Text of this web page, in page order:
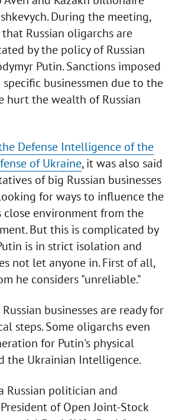
During the meeting,
Russian oligarchs are
by the policy of Russian
Putin. Sanctions imposed
specific businessmen due to the
hurt the wealth of Russian
Defense Intelligence of the
of Ukraine, it was also said
of big Russian businesses
for ways to influence the
environment from the
But this is complicated by
is in strict isolation and
not let anyone in. First of all,
he considers "unreliable."
businesses are ready for
steps. Some oligarchs even
for Putin's physical
the Ukrainian Intelligence.
Russian politician and
of Open Joint-Stock